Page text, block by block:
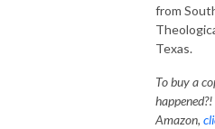
from
Texas.
To buy a
Amazon,